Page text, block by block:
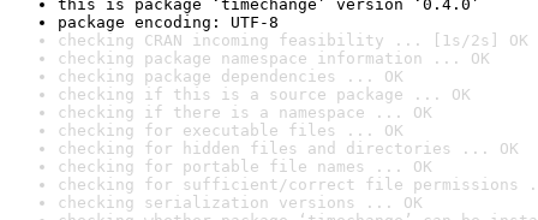
this is package ‘timechange’ version ‘0.4.0’
package encoding: UTF-8
checking CRAN incoming feasibility ... [1s/2s] OK
checking package namespace information ... OK
checking package dependencies ... OK
checking if this is a source package ... OK
checking if there is a namespace ... OK
checking for executable files ... OK
checking for hidden files and directories ... OK
checking for portable file names ... OK
checking for sufficient/correct file permissions
checking serialization versions ... OK